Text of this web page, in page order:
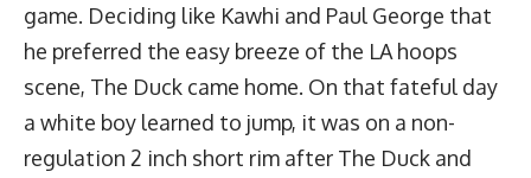
game. Deciding like Kawhi and Paul George that
he preferred the easy breeze of the LA hoops
scene, The Duck came home. On that fateful day
a white boy learned to jump, it was on a non-
regulation 2 inch short rim after The Duck and